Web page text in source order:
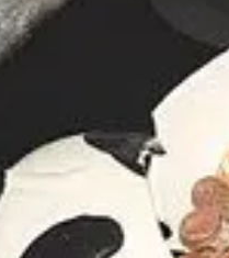
Kalvin Jones, a repeat
armed burglary, and
with information to contact
lots. Why did drug dealers
that are hidden from the
and are unpredictable.